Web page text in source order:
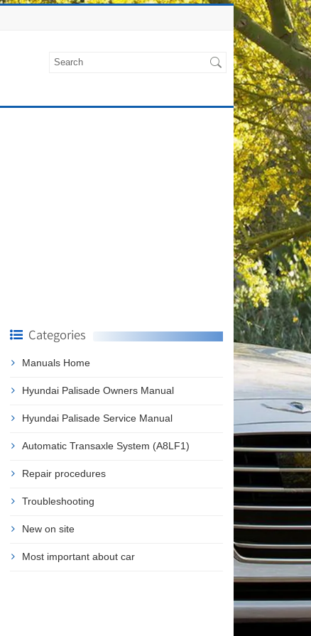
Categories
Manuals Home
Hyundai Palisade Owners Manual
Hyundai Palisade Service Manual
Automatic Transaxle System (A8LF1)
Repair procedures
Troubleshooting
New on site
Most important about car